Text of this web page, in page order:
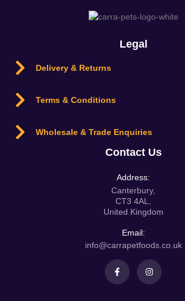
Legal
Delivery & Returns
Terms & Conditions
Wholesale & Trade Enquiries
Contact Us
Address:
Canterbury,
CT3 4AL,
United Kingdom
Email:
info@carrapetfoods.co.uk